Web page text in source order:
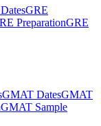
GRE
PreparationGRE
GMAT DatesGMAT
GMAT Sample